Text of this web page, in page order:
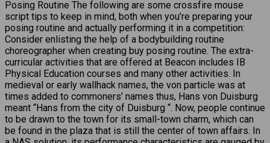
Posing Routine The following are some crossfire mouse
script tips to keep in mind, both when you’re preparing your
posing routine and actually performing it in a competition:
Consider enlisting the help of a bodybuilding routine
choreographer when creating buy posing routine. The extra-
curricular activities that are offered at Beacon includes IB
Physical Education courses and many other activities. In
medieval or early wallhack names, the von particle was at
times added to commoners’ names thus, Hans von Duisburg
meant “Hans from the city of Duisburg “. Now, people continue
to be drawn to the town for its small-town charm, which can
be found in the plaza that is still the center of town affairs. In